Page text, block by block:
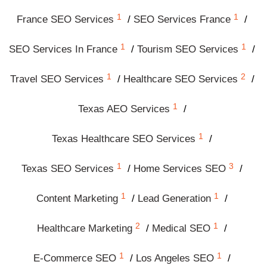
France SEO Services 1 SEO Services France 1
SEO Services In France 1 Tourism SEO Services 1
Travel SEO Services 1 Healthcare SEO Services 2
Texas AEO Services 1
Texas Healthcare SEO Services 1
Texas SEO Services 1 Home Services SEO 3
Content Marketing 1 Lead Generation 1
Healthcare Marketing 2 Medical SEO 1
E-Commerce SEO 1 Los Angeles SEO 1